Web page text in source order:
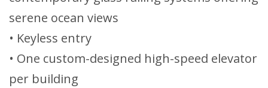
serene ocean views
• Keyless entry
• One custom-designed high-speed elevator
per building